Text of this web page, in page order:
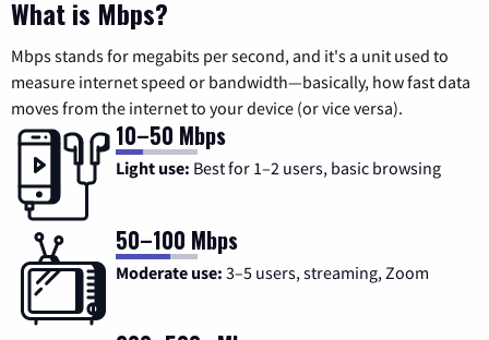
What is Mbps?
Mbps stands for megabits per second, and it's a unit used to
measure internet speed or bandwidth—basically, how fast data
moves from the internet to your device (or vice versa).
10–50 Mbps
Light use: Best for 1–2 users, basic browsing
50–100 Mbps
Moderate use: 3–5 users, streaming, Zoom